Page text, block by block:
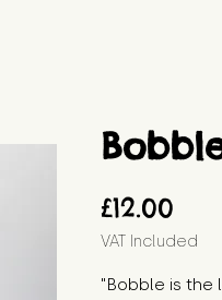
£12.00
VAT Included
"Bobble is the